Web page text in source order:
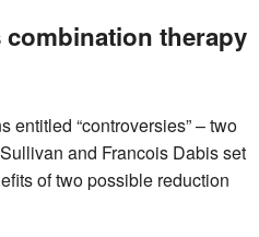
therapy
entitled “controversies” – two
and Francois Dabis set
of two possible reduction